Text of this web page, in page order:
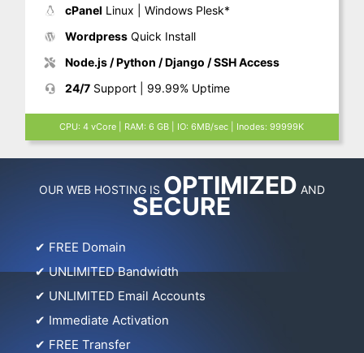
cPanel Linux | Windows Plesk*
WordpressQuick Install
Node.js / Python / Django / SSH Access
24/7Support | 99.99% Uptime
CPU: 4 vCore | RAM: 6 GB | IO: 6MB/sec | Inodes: 99999K
OUR WEB HOSTING IS OPTIMIZED AND
SECURE
✔ FREE Domain
✔UNLIMITED Bandwidth
✔ UNLIMITED Email Accounts
✔ Immediate Activation
✔ FREE Transfer